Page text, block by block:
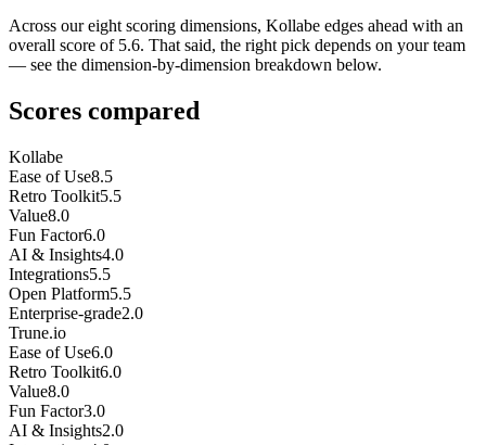
Across our eight scoring dimensions, Kollabe edges ahead with an
overall score of 5.6. That said, the right pick depends on your team
— see the dimension-by-dimension breakdown below.
Scores compared
Kollabe
Ease of Use8.5
Retro Toolkit5.5
Value8.0
Fun Factor6.0
AI & Insights4.0
Integrations5.5
Open Platform5.5
Enterprise-grade2.0
Trune.io
Ease of Use6.0
Retro Toolkit6.0
Value8.0
Fun Factor3.0
AI & Insights2.0